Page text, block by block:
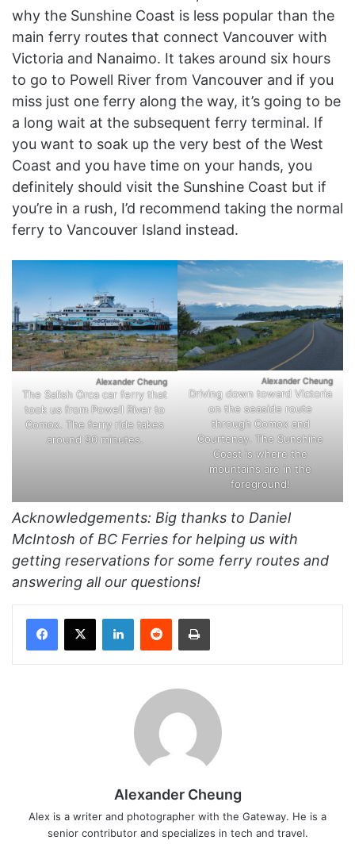
why the Sunshine Coast is less popular than the
main ferry routes that connect Vancouver with
Victoria and Nanaimo. It takes around six hours
to go to Powell River from Vancouver and if you
miss just one ferry along the way, it’s going to be
a long wait at the subsequent ferry terminal. If
you want to soak up the very best of the West
Coast and you have time on your hands, you
definitely should visit the Sunshine Coast but if
you’re in a rush, I’d recommend taking the normal
ferry to Vancouver Island instead.
Alexander Cheung
The Salish Orca car ferry that
took us from Powell River to
Comox. The ferry ride takes
around 90 minutes.
Alexander Cheung
Driving down toward Victoria
on the seaside route
through Comox and
Courtenay. The Sunshine
Coast is where the
mountains are in the
foreground!
Acknowledgements: Big thanks to Daniel
McIntosh of BC Ferries for helping us with
getting reservations for some ferry routes and
answering all our questions!
Facebook
X LinkedInReddit Print
Alexander Cheung
Alex is a writer and photographer with the Gateway. He is a
senior contributor and specializes in tech and travel.